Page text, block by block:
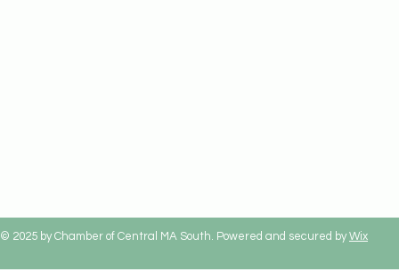
© 2025 by Chamber of Central MA South. Powered and secured byWix